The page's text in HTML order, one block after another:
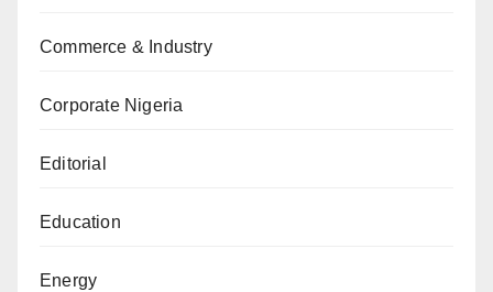
Commerce & Industry
Corporate Nigeria
Editorial
Education
Energy